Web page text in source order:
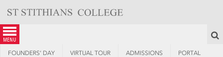
content
menu
FOUNDERS’ DAY VIRTUAL TOUR ADMISSIONS PORTAL